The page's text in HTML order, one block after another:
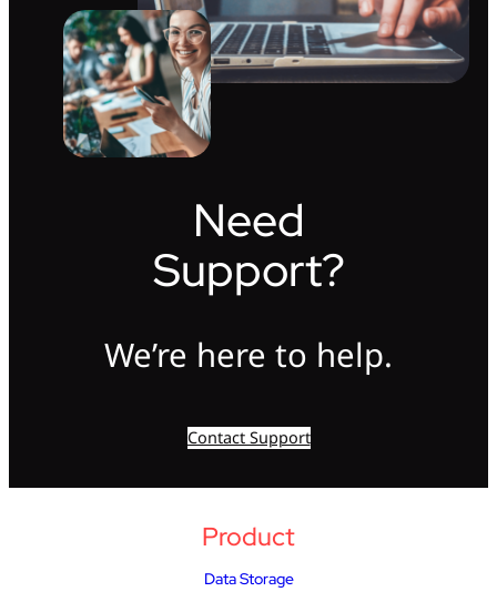
Need
Support?
We’re here to help.
Contact Support
Product
Data Storage